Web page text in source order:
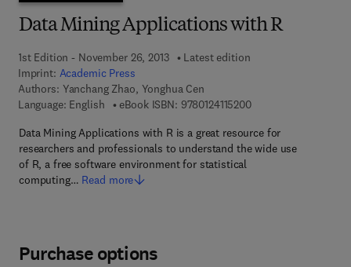
Data Mining Applications with R
1st Edition - November 26, 2013
Latest edition
Imprint: Academic Press
Authors: Yanchang Zhao, Yonghua Cen
Language: English
eBook ISBN: 97801241152009 7 8 - 0 - 1 2 - 4 1 1
Data Mining Applications with R is a great resource for
researchers and professionals to understand the wide use
of R, a free software environment for statistical
computing… Read more
Purchase options